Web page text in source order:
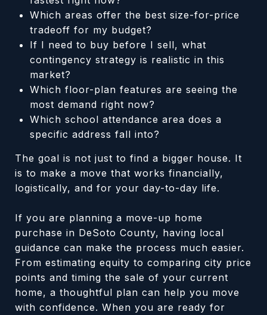
Which areas offer the best size-for-price
tradeoff for my budget?
If I need to buy before I sell, what
contingency strategy is realistic in this
market?
Which floor-plan features are seeing the
most demand right now?
Which school attendance area does a
specific address fall into?
The goal is not just to find a bigger house. It
is to make a move that works financially,
logistically, and for your day-to-day life.
If you are planning a move-up home
purchase in DeSoto County, having local
guidance can make the process much easier.
From estimating equity to comparing city price
points and timing the sale of your current
home, a thoughtful plan can help you move
with confidence. When you are ready for